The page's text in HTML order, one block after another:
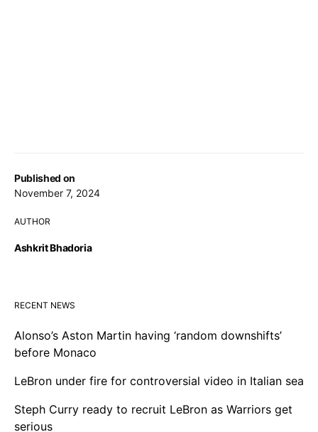
Published on
November 7, 2024
AUTHOR
Ashkrit Bhadoria
RECENT NEWS
Alonso’s Aston Martin having ‘random downshifts’
before Monaco
LeBron under fire for controversial video in Italian sea
Steph Curry ready to recruit LeBron as Warriors get
serious